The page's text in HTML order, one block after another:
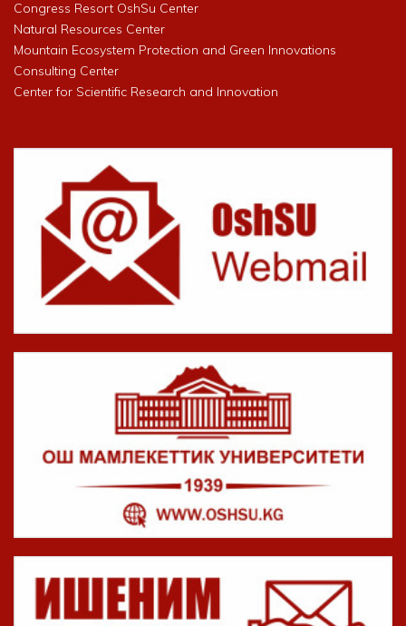
Congress Resort OshSu Center
Natural Resources Center
Mountain Ecosystem Protection and Green Innovations
Consulting Center
Center for Scientific Research and Innovation